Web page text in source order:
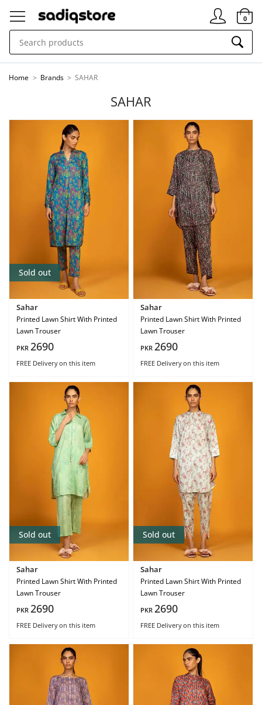
Signin
0
Home > Brands > SAHAR
SAHAR
Sold out
Sahar
Printed Lawn Shirt With Printed
Lawn Trouser
PKR 2690
FREE Deliveryon this item
Sahar
Printed Lawn Shirt With Printed
Lawn Trouser
PKR 2690
FREE Deliveryon this item
Sold out
Sahar
Printed Lawn Shirt With Printed
Lawn Trouser
PKR 2690
FREE Deliveryon this item
Sold out
Sahar
Printed Lawn Shirt With Printed
Lawn Trouser
PKR 2690
FREE Deliveryon this item